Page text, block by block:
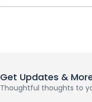
Get Updates &
Thoughtful thoughts to